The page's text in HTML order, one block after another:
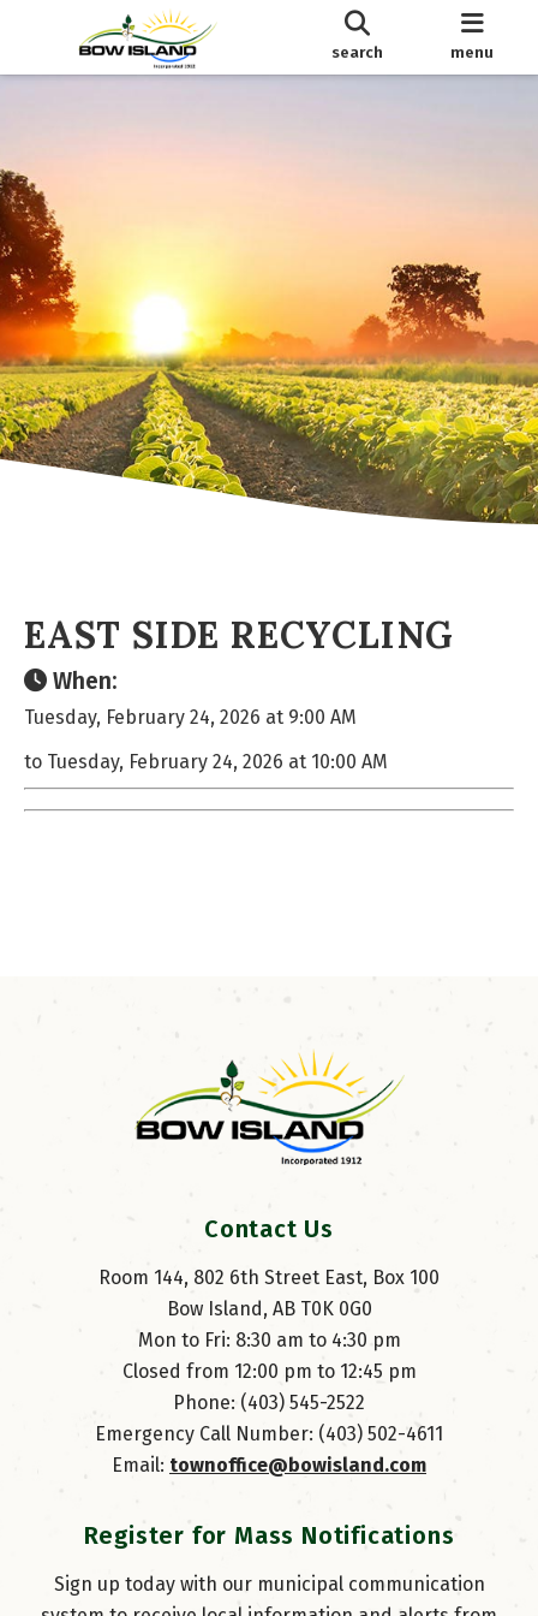
search menu
EAST SIDE RECYCLING
When:
Tuesday, February 24, 2026 at 9:00 AM
to Tuesday, February 24, 2026 at 10:00 AM
Contact Us
Room 144, 802 6th Street East, Box 100
Bow Island, AB T0K 0G0
Mon to Fri: 8:30 am to 4:30 pm
Closed from 12:00 pm to 12:45 pm
Phone: (403) 545-2522
Emergency Call Number: (403) 502-4611
Email: townoffice@bowisland.com
Register for Mass Notifications
Sign up today with our municipal communication